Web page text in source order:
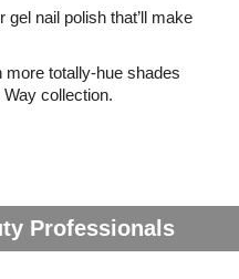
nail polish that’ll make
more totally-hue shades
collection.
Professionals